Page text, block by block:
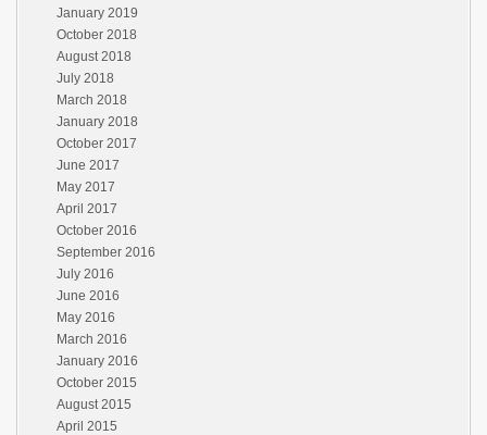
January 2019
October 2018
August 2018
July 2018
March 2018
January 2018
October 2017
June 2017
May 2017
April 2017
October 2016
September 2016
July 2016
June 2016
May 2016
March 2016
January 2016
October 2015
August 2015
April 2015